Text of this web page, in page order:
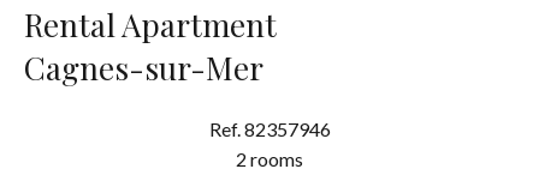
Rental Apartment
Cagnes-sur-Mer
Ref. 82357946
2 rooms